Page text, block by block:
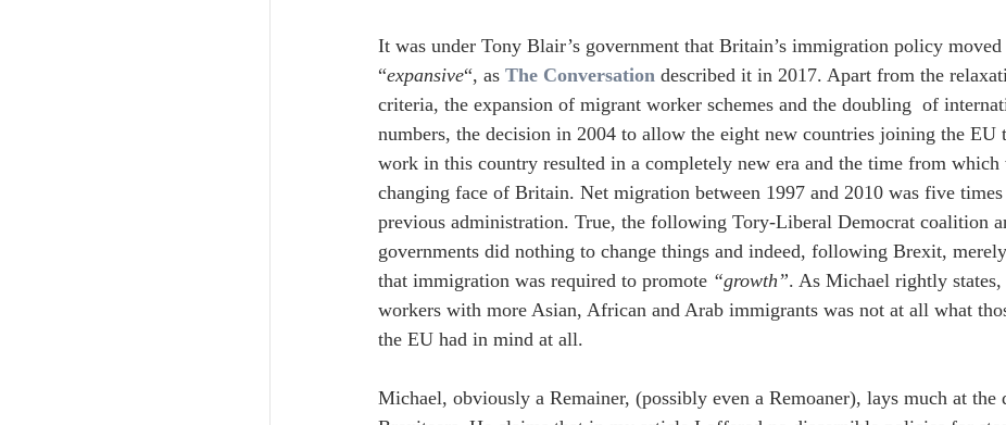
It was under Tony Blair’s government that Britain’s immigration policy
“expansive“, as The Conversation described it in 2017. Apart from the
criteria, the expansion of migrant worker schemes and the doubling  of
numbers, the decision in 2004 to allow the eight new countries joining the EU
work in this country resulted in a completely new era and the time from which
changing face of Britain. Net migration between 1997 and 2010 was five
previous administration. True, the following Tory-Liberal Democrat coalition
governments did nothing to change things and indeed, following Brexit,
that immigration was required to promote “growth”. As Michael rightly
workers with more Asian, African and Arab immigrants was not at all what
the EU had in mind at all.
Michael, obviously a Remainer, (possibly even a Remoaner), lays much at the